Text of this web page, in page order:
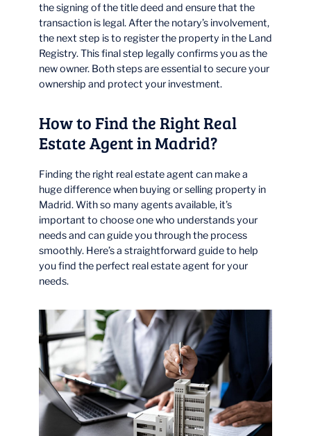
the signing of the title deed and ensure that the
transaction is legal. After the notary’s involvement,
the next step is to register the property in the Land
Registry. This final step legally confirms you as the
new owner. Both steps are essential to secure your
ownership and protect your investment.
How to Find the Right Real
Estate Agent in Madrid?
Finding the right real estate agent can make a
huge difference when buying or selling property in
Madrid. With so many agents available, it’s
important to choose one who understands your
needs and can guide you through the process
smoothly. Here’s a straightforward guide to help
you find the perfect real estate agent for your
needs.